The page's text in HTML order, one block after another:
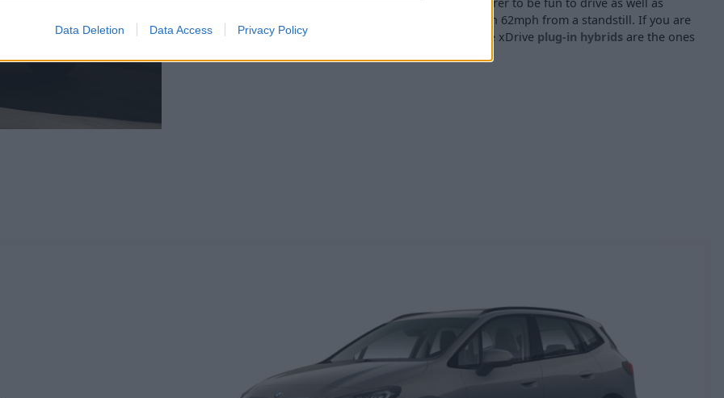
Data Deletion Data Access Privacy Policy
highly practical. 218d variants take 9 seconds to reach 62mph from a standstill. If you are
after maximum performance, the 225e xDrive or 230e xDrive plug-in hybrids are the ones